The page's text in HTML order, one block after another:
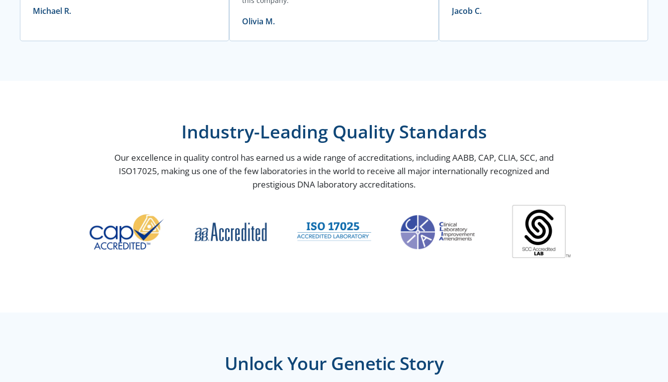
Michael R.
Olivia M.
Jacob C.
Industry-Leading Quality Standards
Our excellence in quality control has earned us a wide range of accreditations, including AABB, CAP, CLIA, SCC, and
ISO17025, making us one of the few laboratories in the world to receive all major internationally recognized and
prestigious DNA laboratory accreditations.
Unlock Your Genetic Story